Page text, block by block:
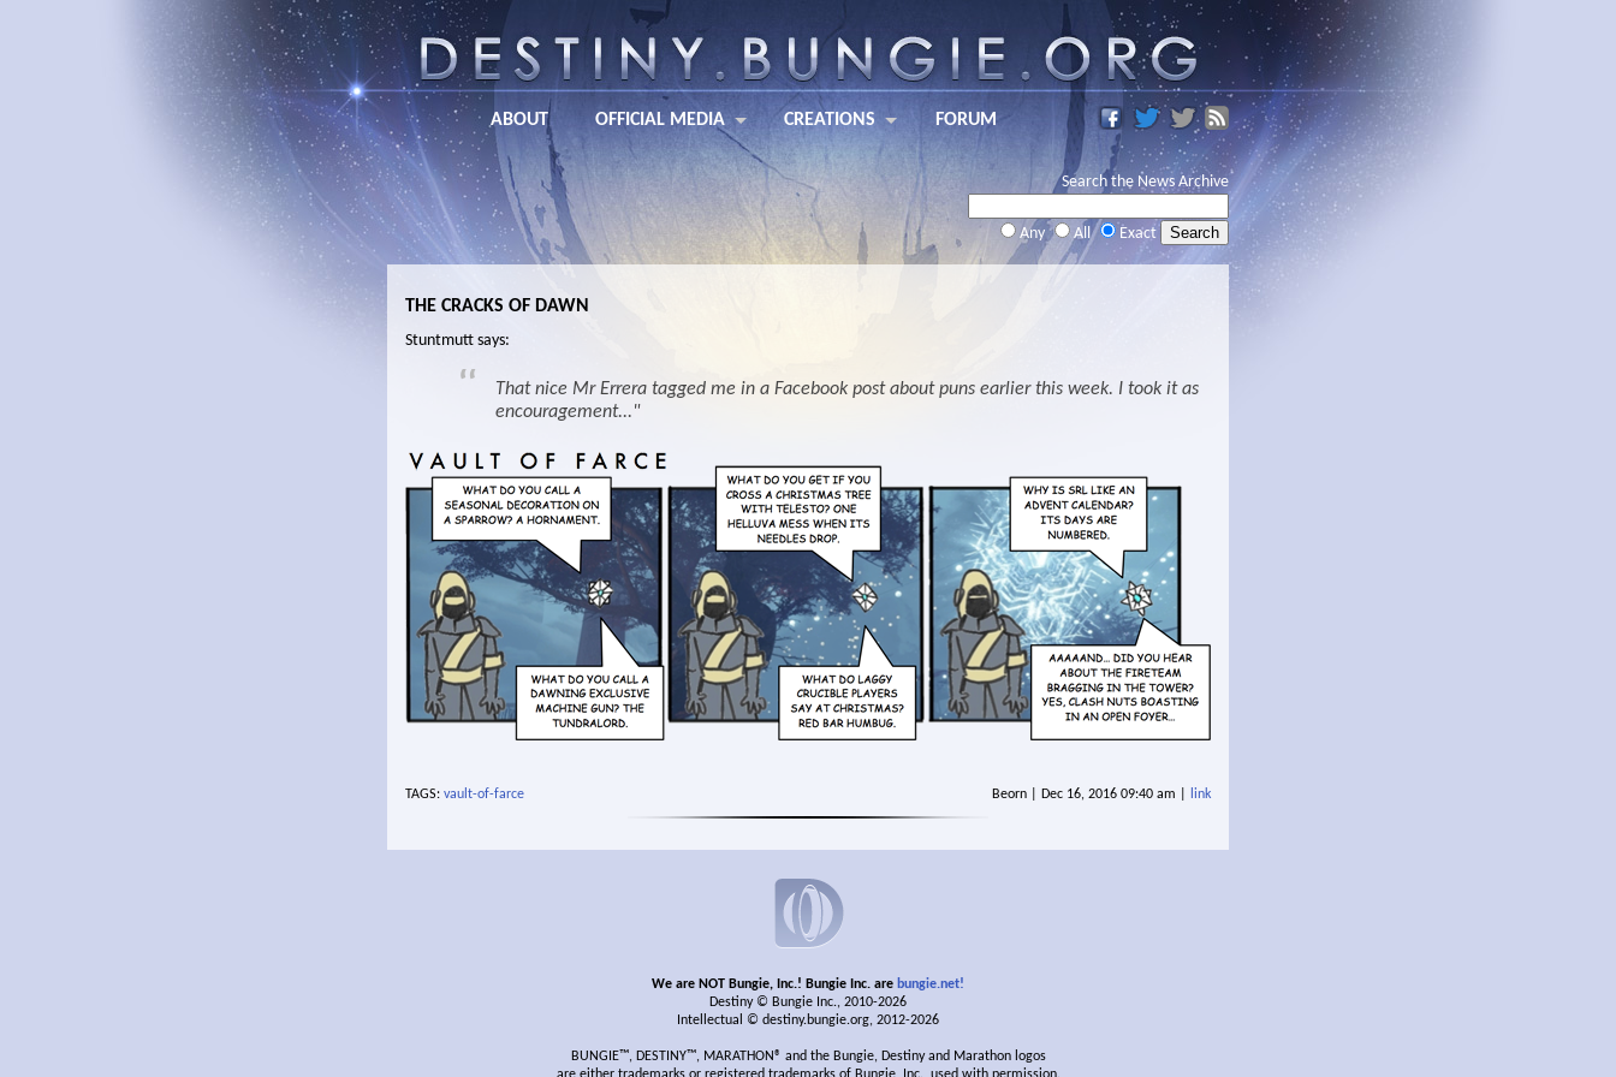
ABOUT OFFICIAL MEDIA CREATIONS FORUM
Search the News Archive
Any All Exact
THE CRACKS OF DAWN
Stuntmutt says:
That nice Mr Errera tagged me in a Facebook post about puns earlier this week. I took it as
encouragement..."
TAGS: vault-of-farce Beorn | Dec 16, 2016 09:40 am | link
We are NOT Bungie, Inc.! Bungie Inc. are bungie.net!
Destiny © Bungie Inc., 2010-2026
Intellectual © destiny.bungie.org, 2012-2026
BUNGIE™, DESTINY™, MARATHON® and the Bungie, Destiny and Marathon logos